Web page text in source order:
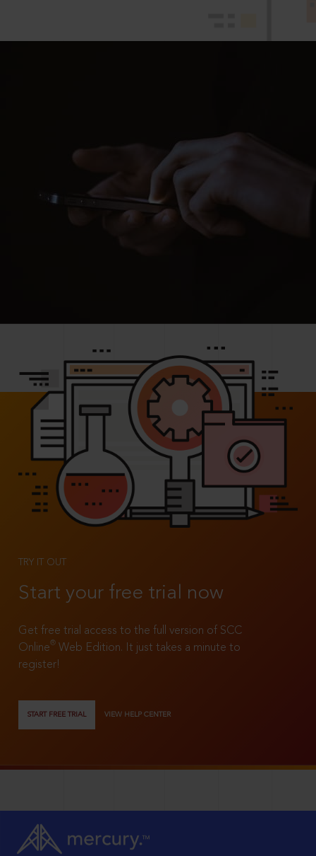
TRY IT OUT
Start your free trial now
Get free trial access to the full version of SCC
Online®
Web Edition. It just takes a minute to
register!
START FREE TRIAL VIEW HELP CENTER